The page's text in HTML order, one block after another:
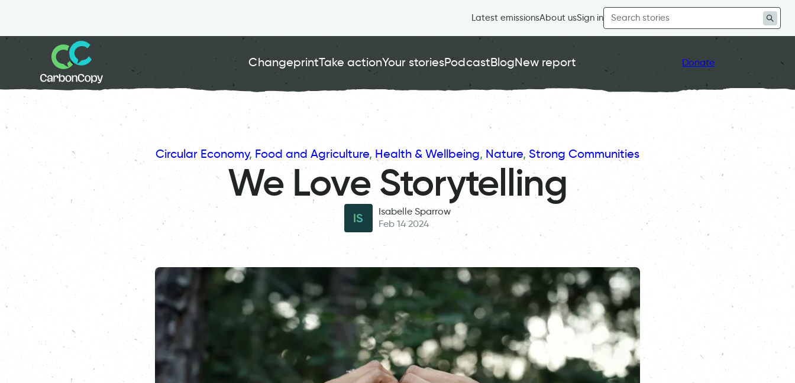
Latest emissionsAbout usSign in
Search
for:
ChangeprintTake actionYour storiesPodcastBlogNew report Donate
Circular Economy, Food and Agriculture, Health & Wellbeing, Nature, Strong Communities
We Love Storytelling
IS
Isabelle Sparrow
Feb 14 2024